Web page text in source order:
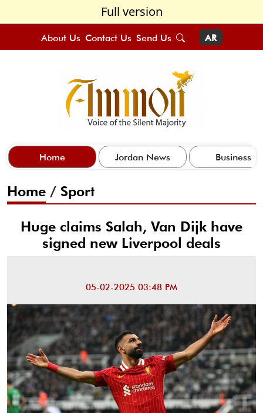
Full version
About Us Contact Us Send Us AR
Home Jordan News Business
Home / Sport
Huge claims Salah, Van Dijk have
signed new Liverpool deals
05-02-2025 03:48 PM